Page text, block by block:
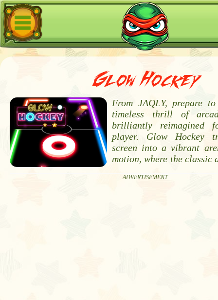
Glow Hockey
ADVERTISEMENT
From JAQLY, prepare
timeless thrill of
brilliantly reimagined
player. Glow Hockey
screen into a vibrant
motion, where the classic